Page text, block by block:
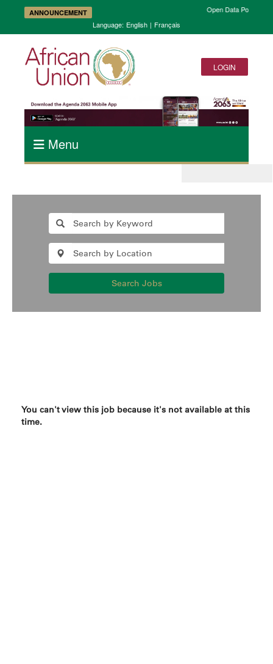
ANNOUNCEMENT
Open Data Portal and
Language: English | Français
LOGIN
Menu
Search Jobs
You can't view this job because it's not available at this
time.